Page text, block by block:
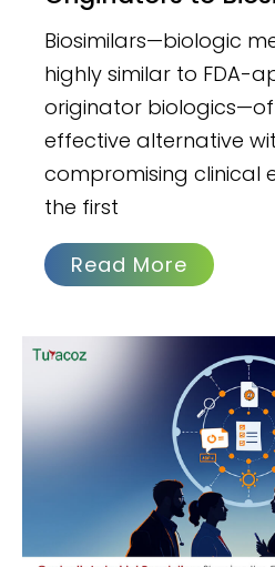
Biosimilars—biologic
highly similar to FDA-
originator
effective alternative
compromising clinical
the first
Read More